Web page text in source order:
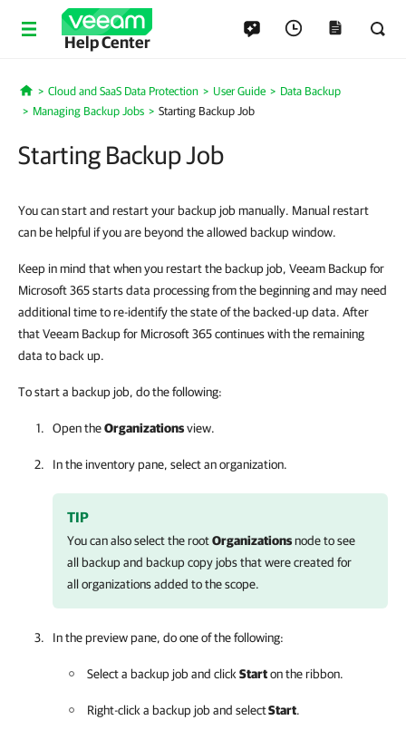
Help Center
Home
Cloud and SaaS Data Protection User Guide
Data Backup
Managing Backup Jobs
Starting Backup Job
Starting Backup Job
You can start and restart your backup job manually. Manual restart
can be helpful if you are beyond the allowed backup window.
Keep in mind that when you restart the backup job, Veeam Backup for
Microsoft 365 starts data processing from the beginning and may need
additional time to re-identify the state of the backed-up data. After
that Veeam Backup for Microsoft 365 continues with the remaining
data to back up.
To start a backup job, do the following:
Open theOrganizationsview.
In the inventory pane, select an organization.
TIP
You can also select the rootOrganizationsnode to see
all backup and backup copy jobs that were created for
all organizations added to the scope.
In the preview pane, do one of the following:
Select a backup job and click Starton the ribbon.
Right-click a backup job and selectStart.